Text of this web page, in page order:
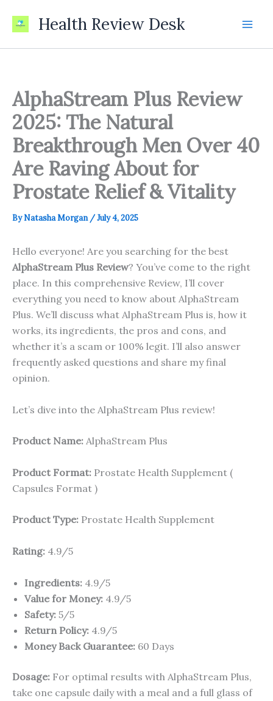
Health Review Desk
AlphaStream Plus Review
2025: The Natural
Breakthrough Men Over 40
Are Raving About for
Prostate Relief & Vitality
ByNatasha Morgan /July 4, 2025
Hello everyone! Are you searching for the best
AlphaStream Plus Review? You’ve come to the right
place. In this comprehensive Review, I’ll cover
everything you need to know about AlphaStream
Plus. We’ll discuss what AlphaStream Plus is, how it
works, its ingredients, the pros and cons, and
whether it’s a scam or 100% legit. I’ll also answer
frequently asked questions and share my final
opinion.
Let’s dive into the AlphaStream Plus review!
Product Name: AlphaStream Plus
Product Format: Prostate Health Supplement (
Capsules Format )
Product Type: Prostate Health Supplement
Rating: 4.9/5
Ingredients: 4.9/5
Value for Money: 4.9/5
Safety: 5/5
Return Policy: 4.9/5
Money Back Guarantee: 60 Days
Dosage: For optimal results with AlphaStream Plus,
take one capsule daily with a meal and a full glass of